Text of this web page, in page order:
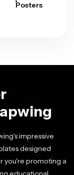
Posters
impressive
designed
you're promoting a